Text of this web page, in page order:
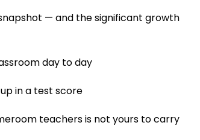
— and the significant growth
day to day
in a test score
teachers is not yours to carry